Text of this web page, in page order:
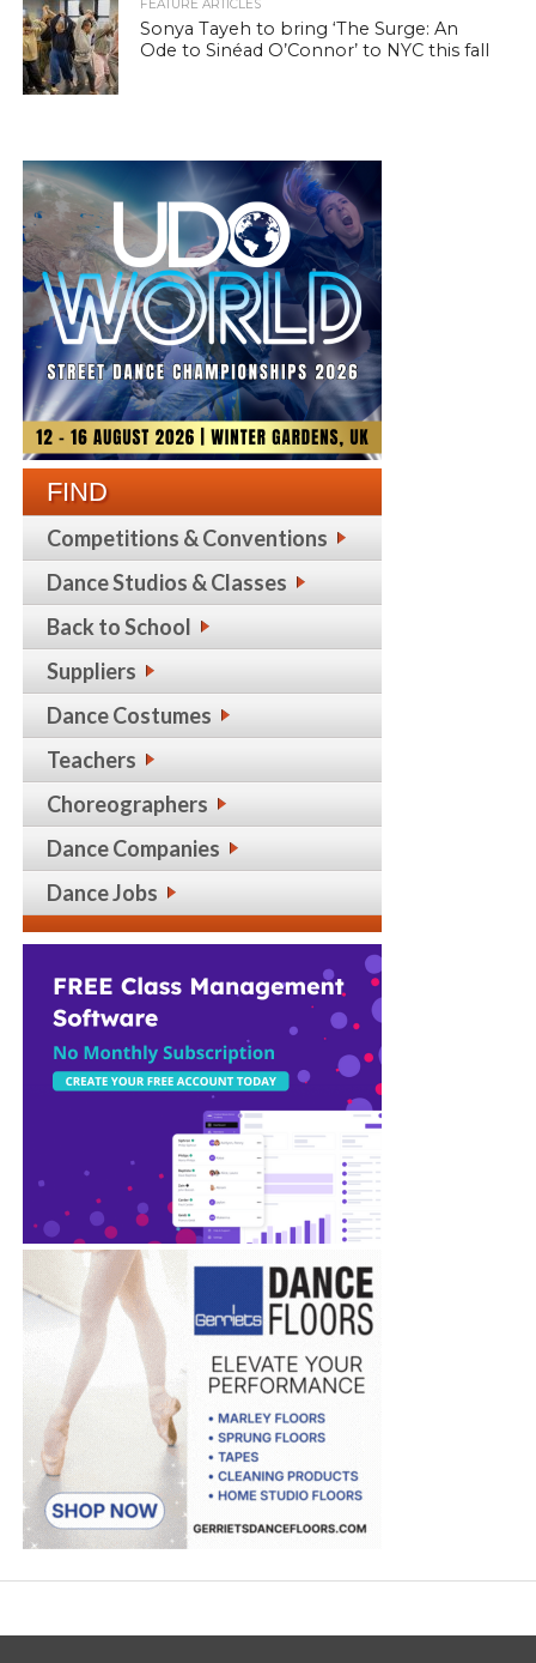
FEATURE ARTICLES
Sonya Tayeh to bring ‘The Surge: An
Ode to Sinéad O’Connor’ to NYC this fall
FIND
Competitions & Conventions
Dance Studios & Classes
Back to School
Suppliers
Dance Costumes
Teachers
Choreographers
Dance Companies
Dance Jobs